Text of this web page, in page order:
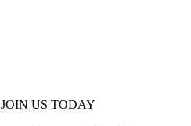
JOIN US TODAY